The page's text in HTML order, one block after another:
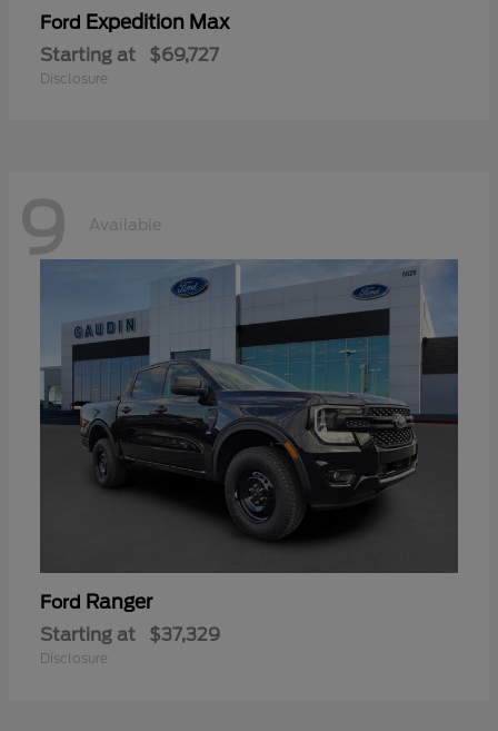
Ford Expedition Max
Starting at $69,727
Disclosure
9 Available
Ford Ranger
Starting at $37,329
Disclosure